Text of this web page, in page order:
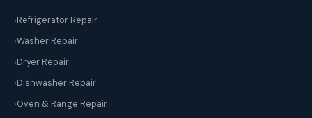
Refrigerator Repair
Washer Repair
Dryer Repair
Dishwasher Repair
Oven & Range Repair